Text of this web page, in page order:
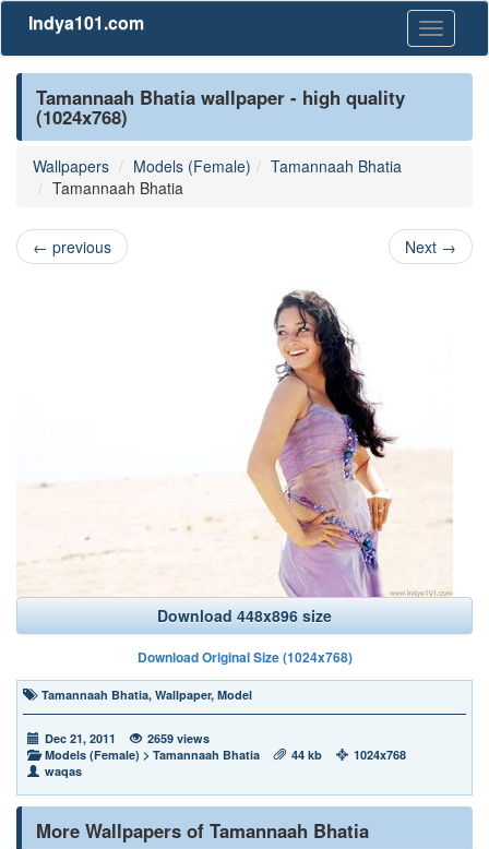
Toggle
Indya101.com
Tamannaah Bhatia wallpaper - high quality
(1024x768)
Wallpapers Models (Female)
Tamannaah Bhatia
Tamannaah Bhatia
← previous Next →
Download 448x896 size
Download Original Size (1024x768)
Tamannaah Bhatia, Wallpaper, Model
Dec 21, 2011
2659 views
Models (Female) > Tamannaah Bhatia 44 kb
1024x768
waqas
More Wallpapers of Tamannaah Bhatia